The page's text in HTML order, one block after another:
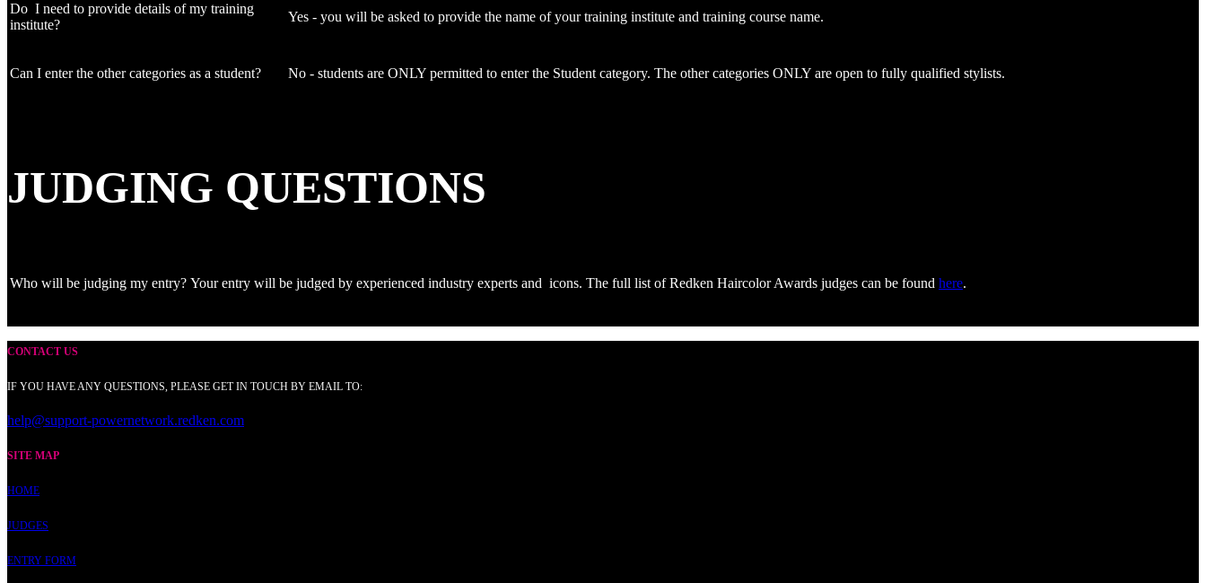
Do I need to provide details of my training
institute?
Yes - you will be asked to provide the name of your training institute and training course name.
Can I enter the other categories as a student? No - students are ONLY permitted to enter the Student category. The other categories ONLY are open to fully qualified stylists.
JUDGING QUESTIONS
Who will be judging my entry? Your entry will be judged by experienced industry experts and icons. The full list of Redken Haircolor Awards judges can be found here.
CONTACT US
IF YOU HAVE ANY QUESTIONS, PLEASE GET IN TOUCH BY EMAIL TO:
help@support-powernetwork.redken.com
SITE MAP
HOME
JUDGES
ENTRY FORM